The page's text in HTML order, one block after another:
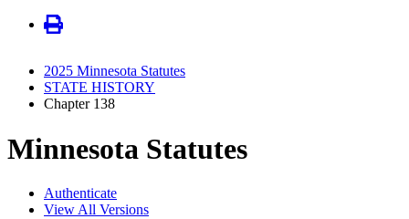
2025 Minnesota Statutes
STATE HISTORY
Chapter 138
Minnesota Statutes
Authenticate
View All Versions